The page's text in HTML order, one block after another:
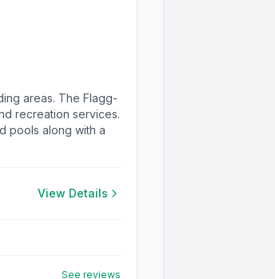
areas. The Flagg-
recreation services.
pools along with a
View Details
See reviews